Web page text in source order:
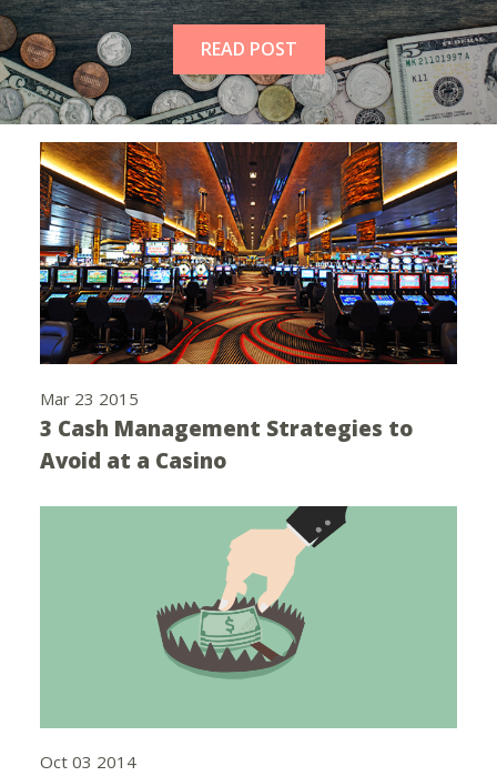
READ POST
Mar 23 2015
3 Cash Management Strategies to
Avoid at a Casino
Oct 03 2014